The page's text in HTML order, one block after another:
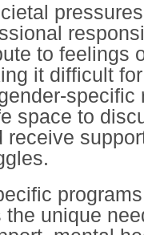
to feelings
it difficult
specific
space to
receive
unique